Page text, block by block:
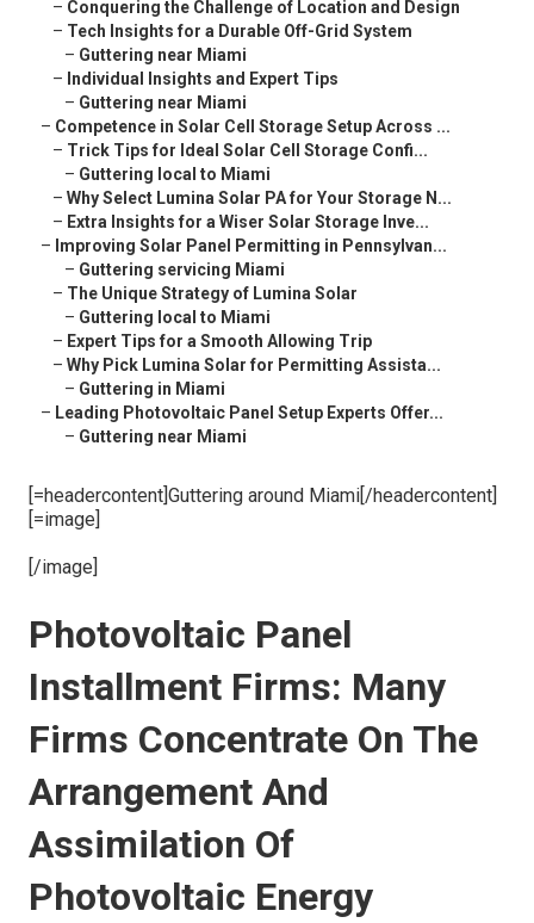
– Conquering the Challenge of Location and Design
– Tech Insights for a Durable Off-Grid System
– Guttering near Miami
– Individual Insights and Expert Tips
– Guttering near Miami
– Competence in Solar Cell Storage Setup Across ...
– Trick Tips for Ideal Solar Cell Storage Confi...
– Guttering local to Miami
– Why Select Lumina Solar PA for Your Storage N...
– Extra Insights for a Wiser Solar Storage Inve...
– Improving Solar Panel Permitting in Pennsylvan...
– Guttering servicing Miami
– The Unique Strategy of Lumina Solar
– Guttering local to Miami
– Expert Tips for a Smooth Allowing Trip
– Why Pick Lumina Solar for Permitting Assista...
– Guttering in Miami
– Leading Photovoltaic Panel Setup Experts Offer...
– Guttering near Miami
[=headercontent]Guttering around Miami[/headercontent]
[=image]
[/image]
Photovoltaic Panel
Installment Firms: Many
Firms Concentrate On The
Arrangement And
Assimilation Of
Photovoltaic Energy